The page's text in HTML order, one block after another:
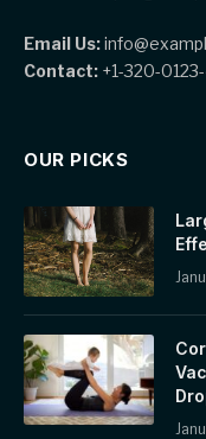
Email Us:
Contact: +1-320-
OUR PICKS